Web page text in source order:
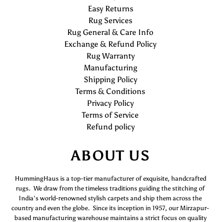
Easy Returns
Rug Services
Rug General & Care Info
Exchange & Refund Policy
Rug Warranty
Manufacturing
Shipping Policy
Terms & Conditions
Privacy Policy
Terms of Service
Refund policy
ABOUT US
HummingHaus is a top-tier manufacturer of exquisite, handcrafted
rugs. We draw from the timeless traditions guiding the stitching of
India’s world-renowned stylish carpets and ship them across the
country and even the globe. Since its inception in 1957, our Mirzapur-
based manufacturing warehouse maintains a strict focus on quality